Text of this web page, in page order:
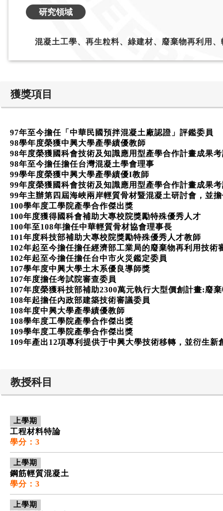
研究領域
混凝土工學、再生粒料、綠建材、廢棄物再利用、
獲獎項目
97年至今擔任「中華民國預拌混凝土廠認證」評鑑委員
98學年度榮獲中興大學產學績優教師
98年度榮獲國科會技術及知識應用型產學合作計畫成果
98年至今擔任擔任台灣混凝土學會理事
99學年度榮獲中興大學產學績優I教師
99年度榮獲國科會技術及知識應用型產學合作計畫成果
99年主辦第四屆海峽兩岸輕質骨材暨混凝土研討會，並
100學年度工學院產學合作傑出獎
100年度獲得國科會補助大專校院獎勵特殊優秀人才
100年至108年擔任中華輕質骨材協會理事長
101年度科技部補助大專校院獎勵特殊優秀人才教師
102年起至今擔任擔任經濟部工業局的廢棄物再利用技術
102年起至今擔任擔任台中市火災鑑定委員
107學年度中興大學土木系優良導師獎
107年度擔任考試院審查委員
107年度榮獲科技部補助2300萬元執行大型價創計畫:廢
108年起擔任內政部建築技術審議委員
108年度中興大學產學績優教師
108學年度工學院產學合作傑出獎
109學年度工學院產學合作傑出獎
109年產出12項專利提供于中興大學技術移轉，並衍生
教授科目
上學期
工程材料特論
學分：3
上學期
鋼筋輕質混凝土
學分：3
上學期